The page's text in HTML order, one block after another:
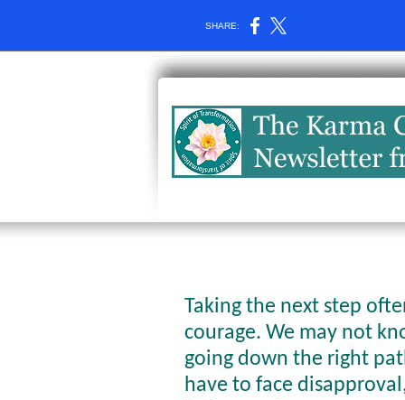
SHARE:
Taking the next step
courage. We may not
going down the right
have to face